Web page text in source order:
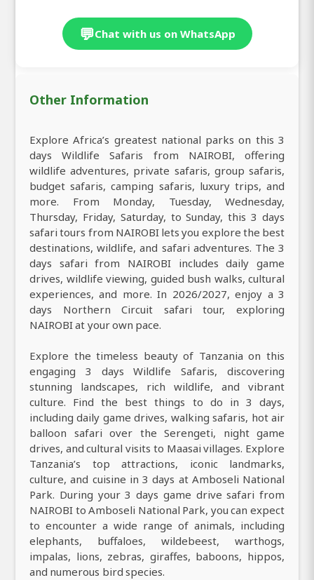
💬Chat with us on WhatsApp
Other Information
Explore Africa’s greatest national parks on this 3
days Wildlife Safaris from NAIROBI, offering
wildlife adventures, private safaris, group safaris,
budget safaris, camping safaris, luxury trips, and
more. From Monday, Tuesday, Wednesday,
Thursday, Friday, Saturday, to Sunday, this 3 days
safari tours from NAIROBI lets you explore the best
destinations, wildlife, and safari adventures. The 3
days safari from NAIROBI includes daily game
drives, wildlife viewing, guided bush walks, cultural
experiences, and more. In 2026/2027, enjoy a 3
days Northern Circuit safari tour, exploring
NAIROBI at your own pace.
Explore the timeless beauty of Tanzania on this
engaging 3 days Wildlife Safaris, discovering
stunning landscapes, rich wildlife, and vibrant
culture. Find the best things to do in 3 days,
including daily game drives, walking safaris, hot air
balloon safari over the Serengeti, night game
drives, and cultural visits to Maasai villages. Explore
Tanzania’s top attractions, iconic landmarks,
culture, and cuisine in 3 days at Amboseli National
Park. During your 3 days game drive safari from
NAIROBI to Amboseli National Park, you can expect
to encounter a wide range of animals, including
elephants, buffaloes, wildebeest, warthogs,
impalas, lions, zebras, giraffes, baboons, hippos,
and numerous bird species.